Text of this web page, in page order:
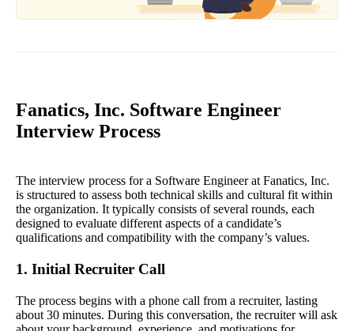
Fanatics, Inc. Software Engineer
Interview Process
The interview process for a Software Engineer at Fanatics, Inc.
is structured to assess both technical skills and cultural fit within
the organization. It typically consists of several rounds, each
designed to evaluate different aspects of a candidate’s
qualifications and compatibility with the company’s values.
1. Initial Recruiter Call
The process begins with a phone call from a recruiter, lasting
about 30 minutes. During this conversation, the recruiter will ask